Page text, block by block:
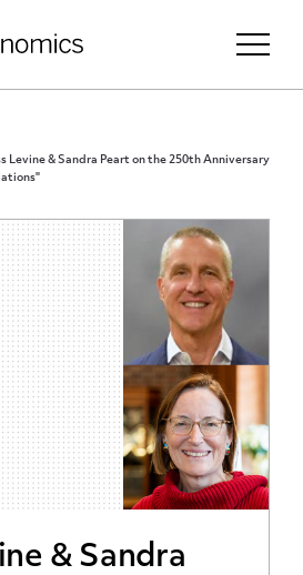
Levine & Sandra Peart on the 250th Anniversary
& Sandra